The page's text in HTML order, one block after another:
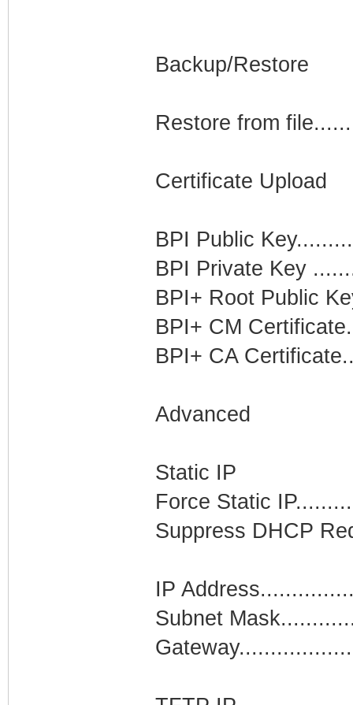
Backup/Restore
Restore from
Certificate Upload
BPI Public
BPI Private Key
BPI+ Root Public
BPI+ CM
BPI+ CA
Advanced
Static IP
Force Static
Suppress DHCP
IP
Subnet